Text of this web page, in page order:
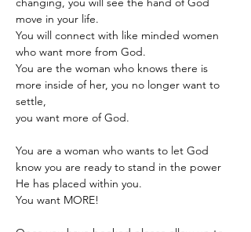
move in your life.
You will connect with like minded women
who want more from God.
You are the woman who knows there is
more inside of her, you no longer want to
settle,
you want more of God.
You are a woman who wants to let God
know you are ready to stand in the power
He has placed within you.
You want MORE!